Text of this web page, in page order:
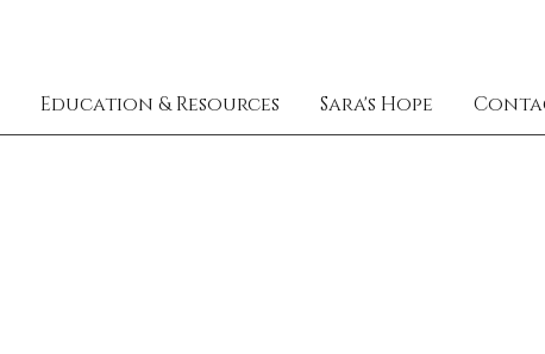
Education & Resources Sara's Hope